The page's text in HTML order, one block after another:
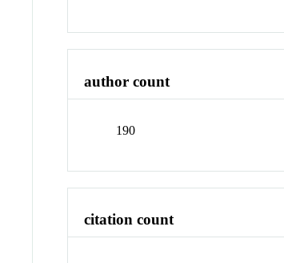
author count
190
citation count